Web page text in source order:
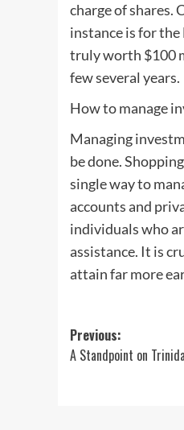
charge of shares.
instance is for
truly worth $100
few several years.
How to manage
Managing
be done.
single way to
accounts and
individuals who
assistance. It is
attain far more
Post
navigation
Previous:
A Standpoint on